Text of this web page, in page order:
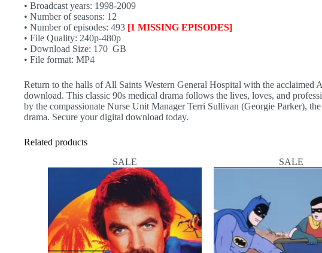
• Broadcast years: 1998-2009
• Number of seasons: 12
• Number of episodes: 493 [1 MISSING EPISODES]
• File Quality: 240p-480p
• Download Size: 170 GB
• File format: MP4
Return to the halls of All Saints Western General Hospital with the acclaimed
download. This classic 90s medical drama follows the lives, loves, and
by the compassionate Nurse Unit Manager Terri Sullivan (Georgie Parker),
drama. Secure your digital download today.
Related products
SALE
SALE